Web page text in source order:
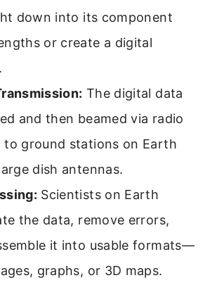
down into its component
or create a digital
The digital data
and then beamed via radio
to ground stations on Earth
dish antennas.
Scientists on Earth
the data, remove errors,
it into usable formats—
graphs, or 3D maps.